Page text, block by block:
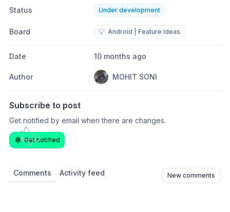
Status Under development
Board 💡 Android | Feature Ideas
Date 10 months ago
Author MOHIT SONI
Subscribe to post
Get notified by email when there are changes.
Get notified
Comments Activity feed New comments